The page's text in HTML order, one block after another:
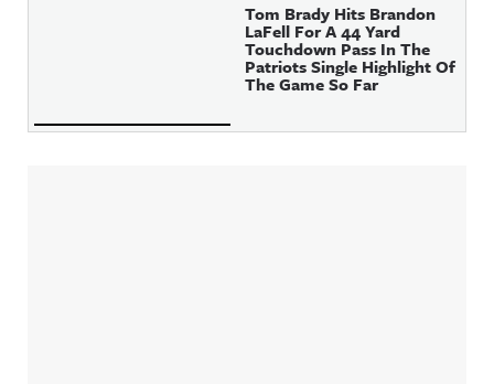
Tom Brady Hits Brandon
LaFell For A 44 Yard
Touchdown Pass In The
Patriots Single Highlight Of
The Game So Far